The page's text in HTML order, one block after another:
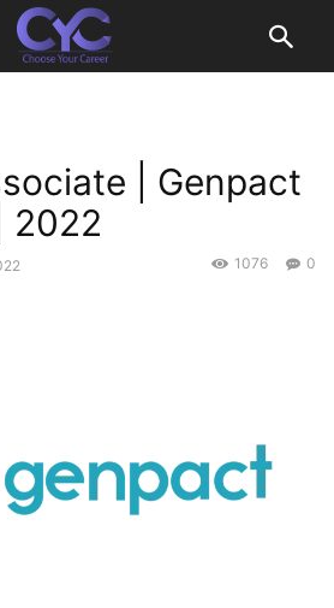
| Genpact
2022
0
1076